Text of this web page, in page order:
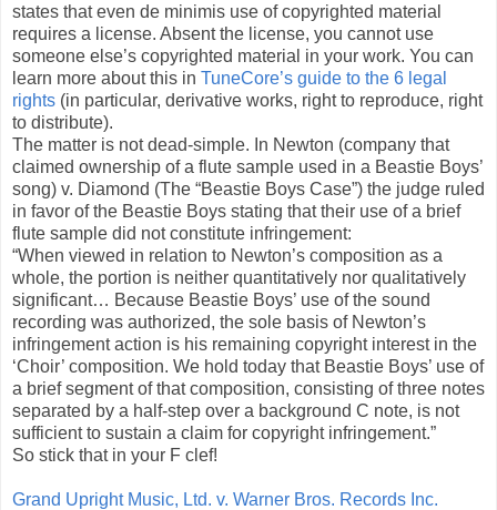
states that even de minimis use of copyrighted material
requires a license. Absent the license, you cannot use
someone else’s copyrighted material in your work. You can
learn more about this in TuneCore’s guide to the 6 legal
rights (in particular, derivative works, right to reproduce, right
to distribute).
The matter is not dead-simple. In Newton (company that
claimed ownership of a flute sample used in a Beastie Boys’
song) v. Diamond (The “Beastie Boys Case”) the judge ruled
in favor of the Beastie Boys stating that their use of a brief
flute sample did not constitute infringement:
“When viewed in relation to Newton’s composition as a
whole, the portion is neither quantitatively nor qualitatively
significant… Because Beastie Boys’ use of the sound
recording was authorized, the sole basis of Newton’s
infringement action is his remaining copyright interest in the
‘Choir’ composition. We hold today that Beastie Boys’ use of
a brief segment of that composition, consisting of three notes
separated by a half-step over a background C note, is not
sufficient to sustain a claim for copyright infringement.”
So stick that in your F clef!
Grand Upright Music, Ltd. v. Warner Bros. Records Inc.